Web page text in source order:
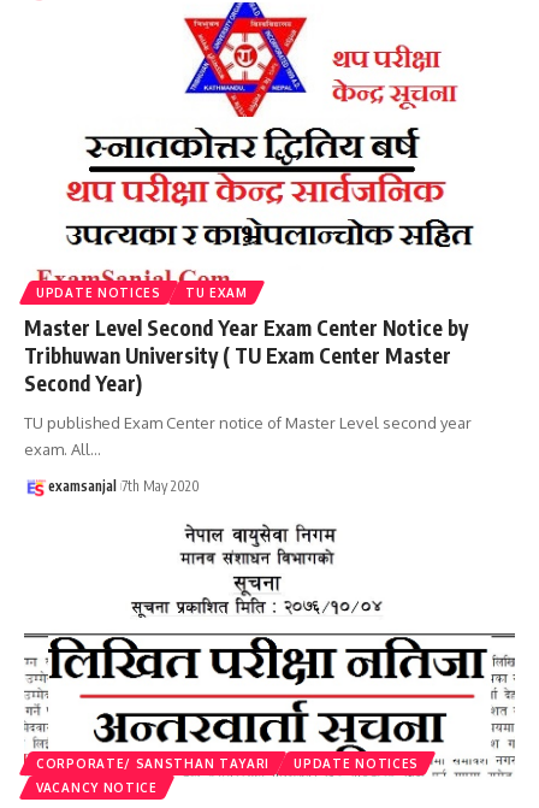
UPDATE NOTICES TU EXAM
Master Level Second Year Exam Center Notice by
Tribhuwan University ( TU Exam Center Master
Second Year)
TU published Exam Center notice of Master Level second year
exam. All…
examsanjal 7th May 2020
CORPORATE/ SANSTHAN TAYARI
UPDATE NOTICES
VACANCY NOTICE